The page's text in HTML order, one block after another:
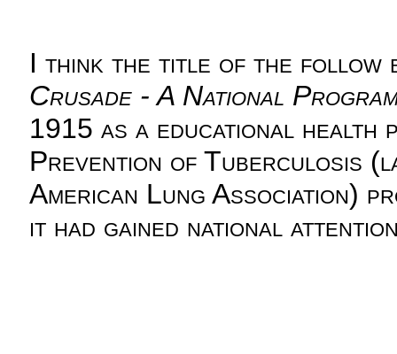
I think the title of the follow
Crusade - A National
1915 as a educational
Prevention of Tuberculosis
American Lung Association)
it had gained national